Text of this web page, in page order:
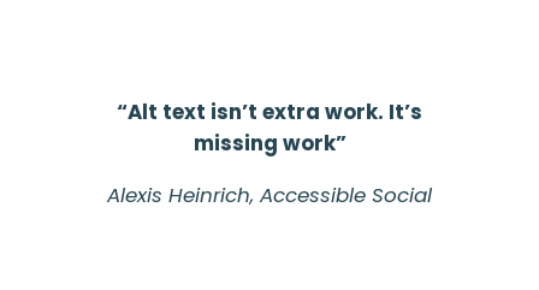
“Alt text isn’t extra work. It’s
missing work”
Alexis Heinrich, Accessible Social